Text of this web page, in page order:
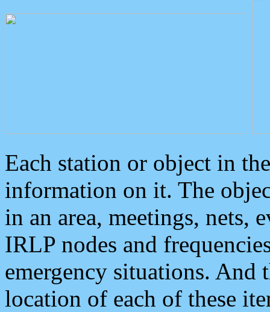
Each station or object in
information on it. The
in an area, meetings, nets,
IRLP nodes and
emergency situations. And
location of each of these